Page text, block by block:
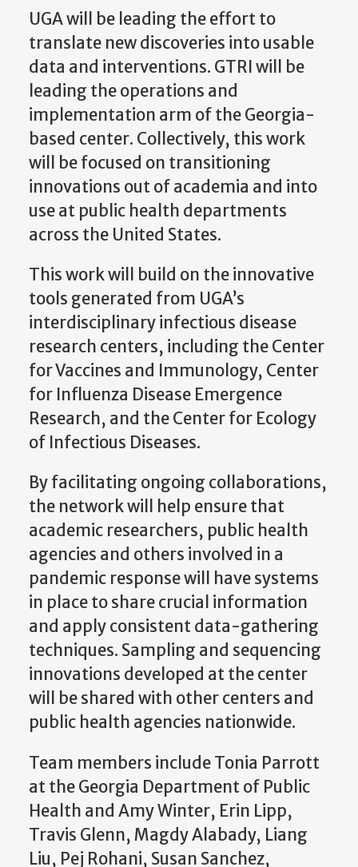
UGA will be leading the effort to
translate new discoveries into usable
data and interventions. GTRI will be
leading the operations and
implementation arm of the Georgia-
based center. Collectively, this work
will be focused on transitioning
innovations out of academia and into
use at public health departments
across the United States.
This work will build on the innovative
tools generated from UGA’s
interdisciplinary infectious disease
research centers, including the Center
for Vaccines and Immunology, Center
for Influenza Disease Emergence
Research, and the Center for Ecology
of Infectious Diseases.
By facilitating ongoing collaborations,
the network will help ensure that
academic researchers, public health
agencies and others involved in a
pandemic response will have systems
in place to share crucial information
and apply consistent data-gathering
techniques. Sampling and sequencing
innovations developed at the center
will be shared with other centers and
public health agencies nationwide.
Team members include Tonia Parrott
at the Georgia Department of Public
Health and Amy Winter, Erin Lipp,
Travis Glenn, Magdy Alabady, Liang
Liu, Pej Rohani, Susan Sanchez,